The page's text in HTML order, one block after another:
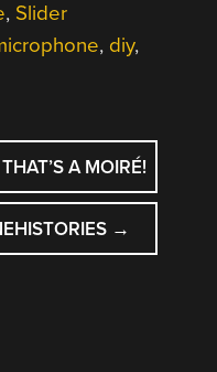
, Slider
, diy,
A MOIRÉ!
→